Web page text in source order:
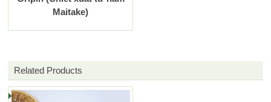
Maitake)
Related Products